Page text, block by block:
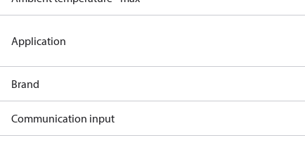
Application
Brand
Communication input